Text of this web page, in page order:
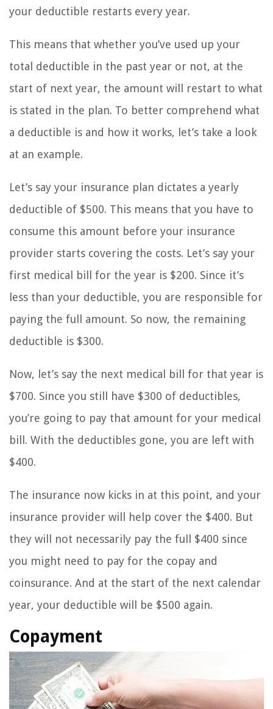
your deductible restarts every year.
This means that whether you’ve used up your
total deductible in the past year or not, at the
start of next year, the amount will restart to what
is stated in the plan. To better comprehend what
a deductible is and how it works, let’s take a look
at an example.
Let’s say your insurance plan dictates a yearly
deductible of $500. This means that you have to
consume this amount before your insurance
provider starts covering the costs. Let’s say your
first medical bill for the year is $200. Since it’s
less than your deductible, you are responsible for
paying the full amount. So now, the remaining
deductible is $300.
Now, let’s say the next medical bill for that year is
$700. Since you still have $300 of deductibles,
you’re going to pay that amount for your medical
bill. With the deductibles gone, you are left with
$400.
The insurance now kicks in at this point, and your
insurance provider will help cover the $400. But
they will not necessarily pay the full $400 since
you might need to pay for the copay and
coinsurance. And at the start of the next calendar
year, your deductible will be $500 again.
Copayment